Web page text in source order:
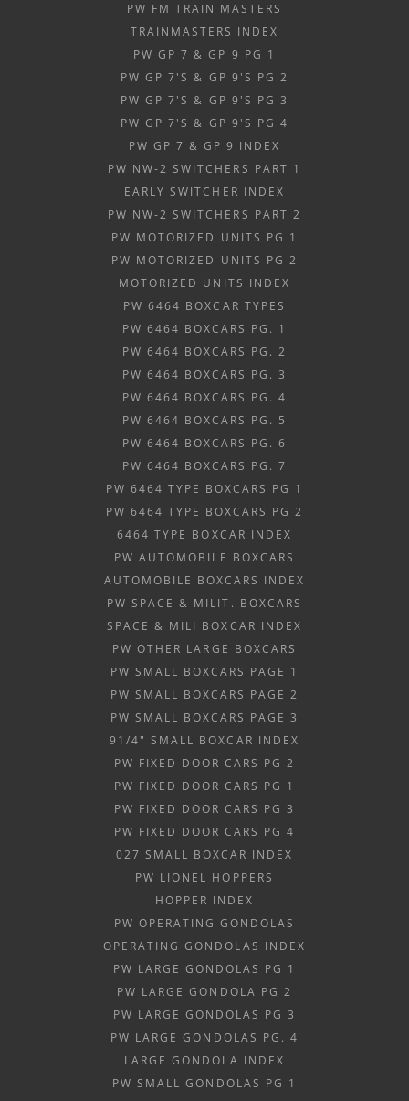
PW FM TRAIN MASTERS
TRAINMASTERS INDEX
PW GP 7 & GP 9 PG 1
PW GP 7'S & GP 9'S PG 2
PW GP 7'S & GP 9'S PG 3
PW GP 7'S & GP 9'S PG 4
PW GP 7 & GP 9 INDEX
PW NW-2 SWITCHERS PART 1
EARLY SWITCHER INDEX
PW NW-2 SWITCHERS PART 2
PW MOTORIZED UNITS PG 1
PW MOTORIZED UNITS PG 2
MOTORIZED UNITS INDEX
PW 6464 BOXCAR TYPES
PW 6464 BOXCARS PG. 1
PW 6464 BOXCARS PG. 2
PW 6464 BOXCARS PG. 3
PW 6464 BOXCARS PG. 4
PW 6464 BOXCARS PG. 5
PW 6464 BOXCARS PG. 6
PW 6464 BOXCARS PG. 7
PW 6464 TYPE BOXCARS PG 1
PW 6464 TYPE BOXCARS PG 2
6464 TYPE BOXCAR INDEX
PW AUTOMOBILE BOXCARS
AUTOMOBILE BOXCARS INDEX
PW SPACE & MILIT. BOXCARS
SPACE & MILI BOXCAR INDEX
PW OTHER LARGE BOXCARS
PW SMALL BOXCARS PAGE 1
PW SMALL BOXCARS PAGE 2
PW SMALL BOXCARS PAGE 3
91/4" SMALL BOXCAR INDEX
PW FIXED DOOR CARS PG 2
PW FIXED DOOR CARS PG 1
PW FIXED DOOR CARS PG 3
PW FIXED DOOR CARS PG 4
027 SMALL BOXCAR INDEX
PW LIONEL HOPPERS
HOPPER INDEX
PW OPERATING GONDOLAS
OPERATING GONDOLAS INDEX
PW LARGE GONDOLAS PG 1
PW LARGE GONDOLA PG 2
PW LARGE GONDOLAS PG 3
PW LARGE GONDOLAS PG. 4
LARGE GONDOLA INDEX
PW SMALL GONDOLAS PG 1